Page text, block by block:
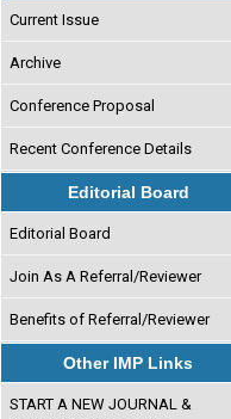
Current Issue
Archive
Conference Proposal
Recent Conference Details
Editorial Board
Editorial Board
Join As A Referral/Reviewer
Benefits of Referral/Reviewer
Other IMP Links
START A NEW JOURNAL &